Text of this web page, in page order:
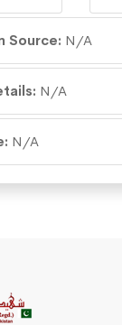
Source: N/A
N/A
N/A